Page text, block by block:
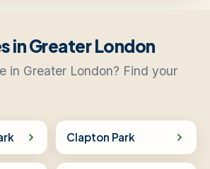
in Greater London
in Greater London? Find your
Clapton Park